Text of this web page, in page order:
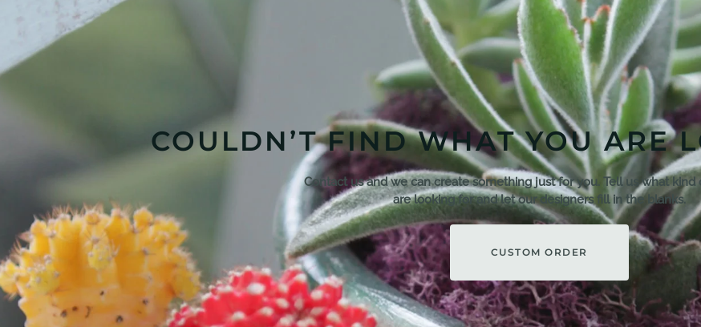
COULDN’T FIND WHAT YOU ARE
Contact us and we can create something just for you. Tell us what kind
are looking for and let our designers fill in the blanks.
CUSTOM ORDER